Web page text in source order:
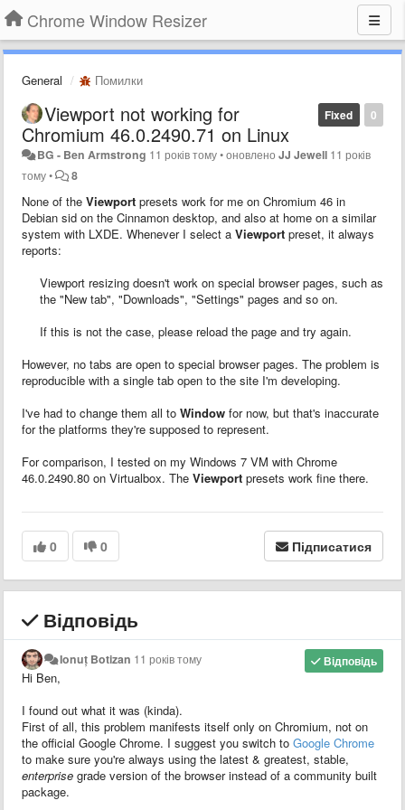
Chrome Window Resizer
General Помилки
0
Fixed
Viewport not working for
Chromium 46.0.2490.71 on Linux
BG - Ben Armstrong 11 років тому•оновленоJJ Jewell 11 років
тому• 8
None of the Viewport presets work for me on Chromium 46 in
Debian sid on the Cinnamon desktop, and also at home on a similar
system with LXDE. Whenever I select a Viewport preset, it always
reports:
Viewport resizing doesn't work on special browser pages, such as
the "New tab", "Downloads", "Settings" pages and so on.
If this is not the case, please reload the page and try again.
However, no tabs are open to special browser pages. The problem is
reproducible with a single tab open to the site I'm developing.
I've had to change them all to Window for now, but that's inaccurate
for the platforms they're supposed to represent.
For comparison, I tested on my Windows 7 VM with Chrome
46.0.2490.80 on Virtualbox. The Viewport presets work fine there.
0 0 Підписатися
Відповідь
Відповідь
Ionuț Botizan 11 років тому
Hi Ben,
I found out what it was (kinda).
First of all, this problem manifests itself only on Chromium, not on
the official Google Chrome. I suggest you switch to Google Chrome
to make sure you're always using the latest & greatest, stable,
enterprise grade version of the browser instead of a community built
package.